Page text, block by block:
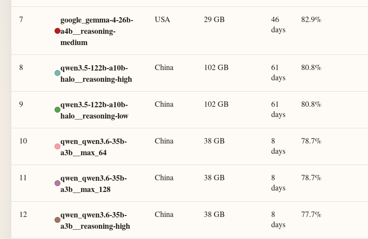
7
google_gemma-4-26b-
a4b__reasoning-
medium
USA 29 GB
46
days
82.9%
8
qwen3.5-122b-a10b-
halo__reasoning-high
China 102 GB
61
days
80.8%
9
qwen3.5-122b-a10b-
halo__reasoning-low
China 102 GB
61
days
80.8%
10
qwen_qwen3.6-35b-
a3b__max_64
China 38 GB
8
days
78.7%
11
qwen_qwen3.6-35b-
a3b__max_128
China 38 GB
8
days
78.7%
12
qwen_qwen3.6-35b-
a3b__reasoning-high
China 38 GB
8
days
77.7%